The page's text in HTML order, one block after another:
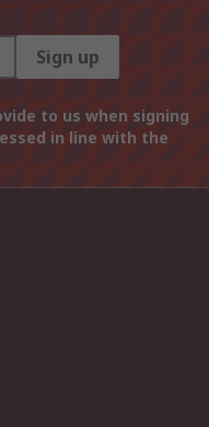
Sign up
to us when signing
in line with the